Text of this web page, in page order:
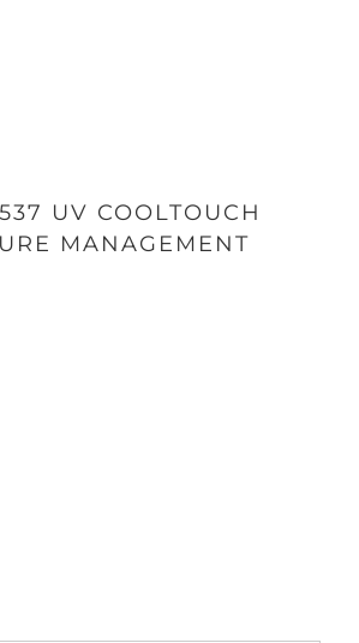
UV COOLTOUCH
MANAGEMENT